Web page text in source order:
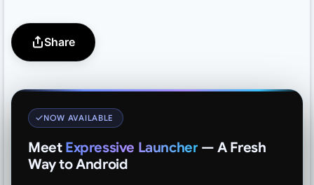
Share
NOW AVAILABLE
Meet Expressive Launcher — A Fresh
Way to Android